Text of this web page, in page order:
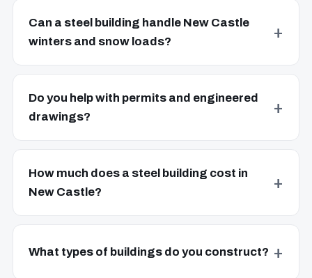
Can a steel building handle New Castle
winters and snow loads?
Do you help with permits and engineered
drawings?
How much does a steel building cost in
New Castle?
What types of buildings do you construct?